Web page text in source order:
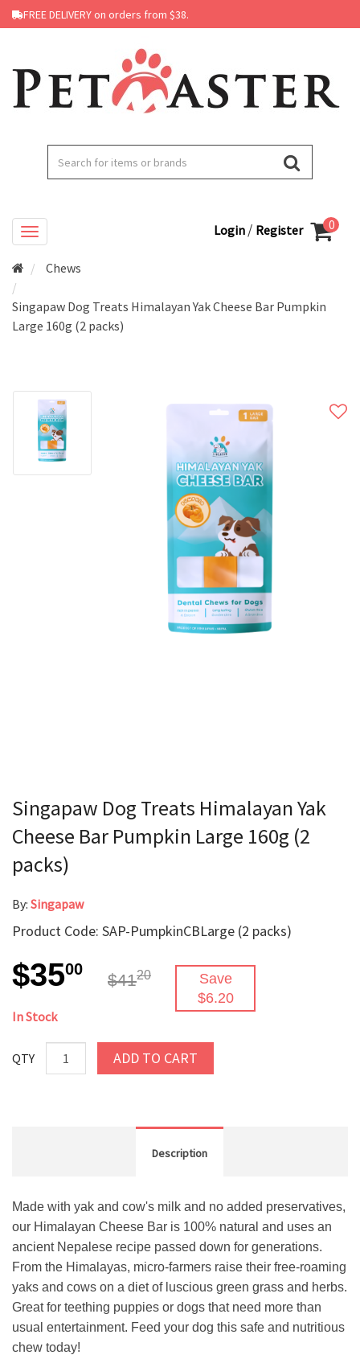
FREE DELIVERY on orders from $38.
Login / Register 0
Chews
Singapaw Dog Treats Himalayan Yak Cheese Bar Pumpkin
Large 160g (2 packs)
Singapaw Dog Treats Himalayan Yak
Cheese Bar Pumpkin Large 160g (2
packs)
By: Singapaw
Product Code: SAP-PumpkinCBLarge (2 packs)
$3500
$4120
Save
$6.20
In Stock
QTY ADD TO CART
Description
Made with yak and cow's milk and no added preservatives,
our Himalayan Cheese Bar is 100% natural and uses an
ancient Nepalese recipe passed down for generations.
From the Himalayas, micro-farmers raise their free-roaming
yaks and cows on a diet of luscious green grass and herbs.
Great for teething puppies or dogs that need more than
usual entertainment. Feed your dog this safe and nutritious
chew today!